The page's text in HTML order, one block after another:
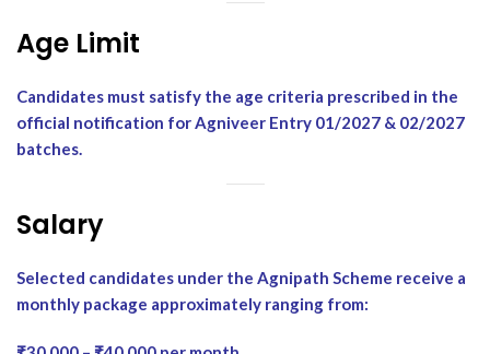
Age Limit
Candidates must satisfy the age criteria prescribed in the
official notification for Agniveer Entry 01/2027 & 02/2027
batches.
Salary
Selected candidates under the Agnipath Scheme receive a
monthly package approximately ranging from: